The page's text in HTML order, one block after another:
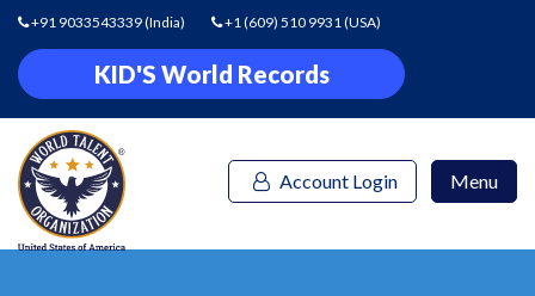
+91 9033543339(India) +1 (609) 510 9931(USA)
KID'S World Records
Account Login Menu